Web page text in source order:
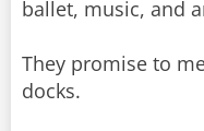
ballet, music, and
They promise to
docks.